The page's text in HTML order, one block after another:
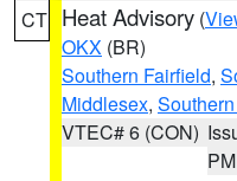
CT Heat Advisory (
OKX (BR)
Southern Fairfield,
Middlesex,
VTEC# 6 (CON)
PM